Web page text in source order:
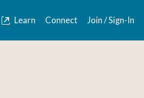
Learn Connect Join / Sign-In